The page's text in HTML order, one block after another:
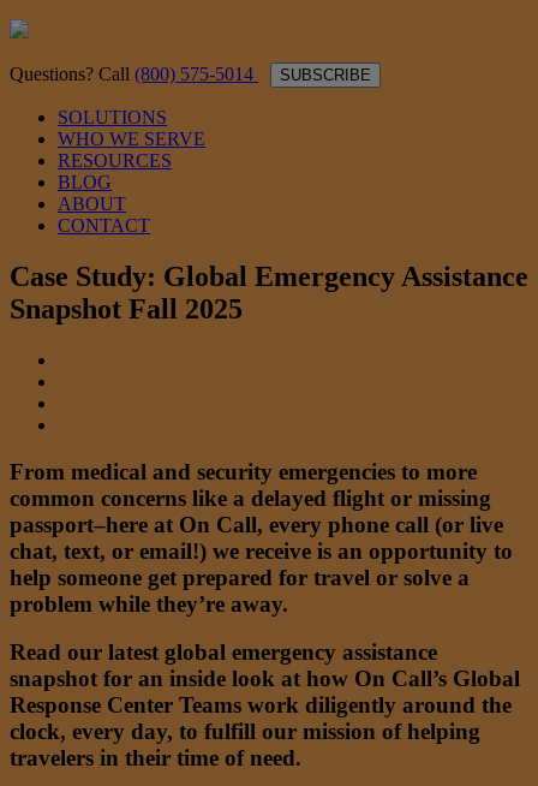
Questions? Call (800) 575-5014 SUBSCRIBE
SOLUTIONS
WHO WE SERVE
RESOURCES
BLOG
ABOUT
CONTACT
Case Study: Global Emergency Assistance
Snapshot Fall 2025
From medical and security emergencies to more
common concerns like a delayed flight or missing
passport–here at On Call, every phone call (or live
chat, text, or email!) we receive is an opportunity to
help someone get prepared for travel or solve a
problem while they’re away.
Read our latest global emergency assistance
snapshot for an inside look at how On Call’s Global
Response Center Teams work diligently around the
clock, every day, to fulfill our mission of helping
travelers in their time of need.